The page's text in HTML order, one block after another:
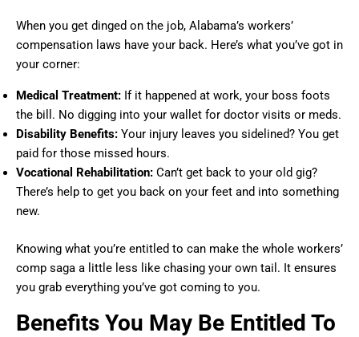
When you get dinged on the job, Alabama’s workers’
compensation laws have your back. Here’s what you’ve got in
your corner:
Medical Treatment: If it happened at work, your boss foots
the bill. No digging into your wallet for doctor visits or meds.
Disability Benefits: Your injury leaves you sidelined? You get
paid for those missed hours.
Vocational Rehabilitation: Can’t get back to your old gig?
There’s help to get you back on your feet and into something
new.
Knowing what you’re entitled to can make the whole workers’
comp saga a little less like chasing your own tail. It ensures
you grab everything you’ve got coming to you.
Benefits You May Be Entitled To